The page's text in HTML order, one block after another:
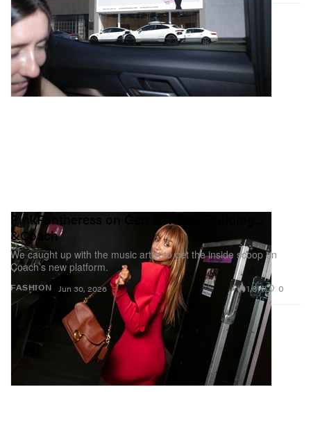
FASHION
PinkPantheress on Gen Z, World Building...
&Coach
We caught up with the music artist to get the inside scoop on
Coach’s new platform.
Jun 30, 2026 1.8K 0